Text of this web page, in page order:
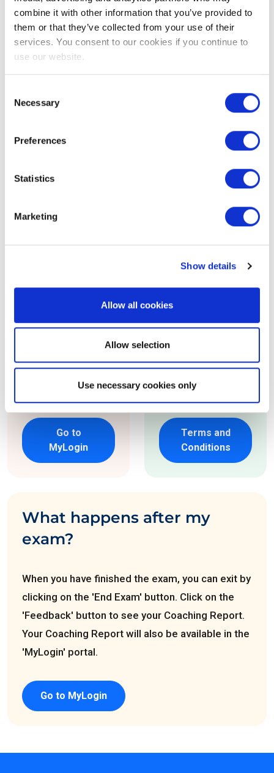
combine it with other information that you’ve provided to
them or that they’ve collected from your use of their
services. You consent to our cookies if you continue to
use our website.
Selection
Necessary
Preferences
Statistics
Marketing
Show details
Allow all cookies
Allow selection
Use necessary cookies only
How can I
order my
3. After you create
an EXIN account,
visit 'MyLogin' and
order through the
Go to
MyLogin
What do I
need to
Before you start
the exam, make
sure that you and
your environment
meet the EXIN
Anywhere
requirements. See
our 'Terms and
Conditions for
Terms and
Conditions
What happens after my
exam?
When you have finished the exam, you can exit by
clicking on the 'End Exam' button. Click on the
'Feedback' button to see your Coaching Report.
Your Coaching Report will also be available in the
'MyLogin' portal.
Go to MyLogin